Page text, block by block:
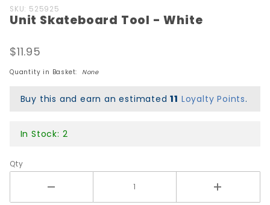
Purchase
Unit
Tool -
SKU: 525925
Unit Skateboard Tool - White
$11.95
Quantity in Basket: None
Buy this and earn an estimated11 Loyalty Points.
In Stock: 2
Qty